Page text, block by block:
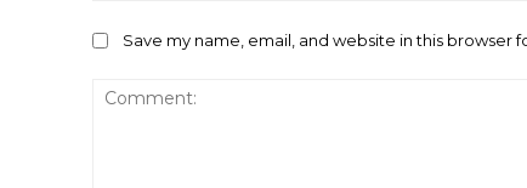
Save my name, email, and website in this browser